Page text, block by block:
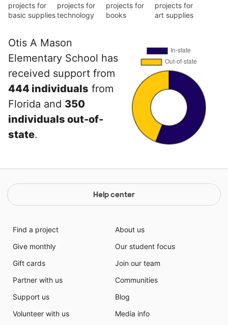
projects for
basic supplies
projects for
technology
projects for
books
projects for
art supplies
Otis A Mason
Elementary School has
received support from
444 individuals from
Florida and 350
individuals out-of-
state.
Help center
Find a project
Give monthly
Gift cards
Partner with us
Support us
Volunteer with us
About us
Our student focus
Join our team
Communities
Blog
Media info